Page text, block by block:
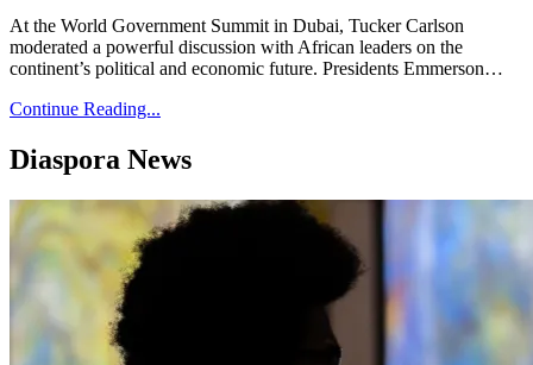
At the World Government Summit in Dubai, Tucker Carlson
moderated a powerful discussion with African leaders on the
continent’s political and economic future. Presidents Emmerson…
Continue Reading...
Diaspora News